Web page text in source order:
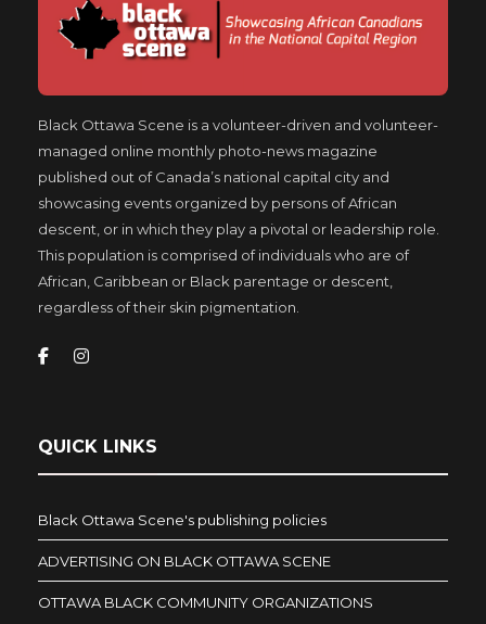
Black Ottawa Scene is a volunteer-driven and volunteer-
managed online monthly photo-news magazine
published out of Canada’s national capital city and
showcasing events organized by persons of African
descent, or in which they play a pivotal or leadership role.
This population is comprised of individuals who are of
African, Caribbean or Black parentage or descent,
regardless of their skin pigmentation.
QUICK LINKS
Black Ottawa Scene's publishing policies
ADVERTISING ON BLACK OTTAWA SCENE
OTTAWA BLACK COMMUNITY ORGANIZATIONS